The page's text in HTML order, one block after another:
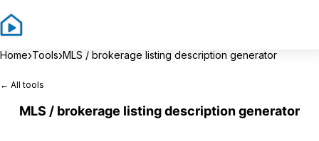
Home›Tools›MLS / brokerage listing description generator
← All tools
MLS / brokerage listing description generator